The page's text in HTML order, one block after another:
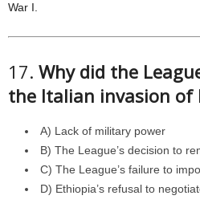
War I.
17. Why did the
the Italian invasion of
A) Lack of military power
B) The League’s decision to
C) The League’s failure to
D) Ethiopia’s refusal to